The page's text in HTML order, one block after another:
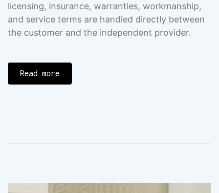
licensing, insurance, warranties, workmanship,
and service terms are handled directly between
the customer and the independent provider.
Read more